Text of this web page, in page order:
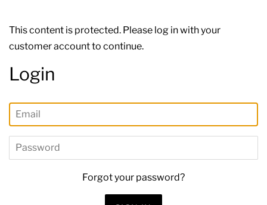
This content is protected. Please log in with your
customer account to continue.
Login
Email
Password
Forgot your password?